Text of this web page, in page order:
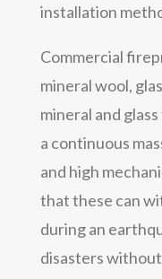
installation
Commercial
mineral wool,
mineral and
a continuous
and high
that these can
during an
disasters